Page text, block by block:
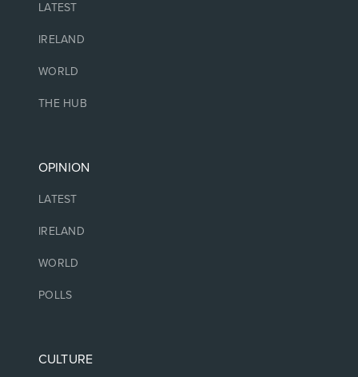
LATEST
IRELAND
WORLD
THE HUB
OPINION
LATEST
IRELAND
WORLD
POLLS
CULTURE